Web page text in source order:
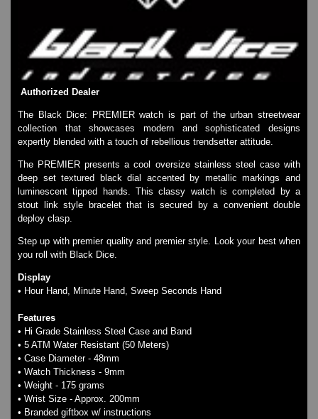
SKMEI Watches - Cool & Unique
Watch Repair & Batteries
Watches on Sale
COOL WATCH - EleeNo
Mini Clocks
Authorized Dealer
The Black Dice: PREMIER watch is part of the urban streetwear
collection that showcases modern and sophisticated designs
expertly blended with a touch of rebellious trendsetter attitude.
The PREMIER presents a cool oversize stainless steel case with
deep set textured black dial accented by metallic markings and
luminescent tipped hands. This classy watch is completed by a
stout link style bracelet that is secured by a convenient double
deploy clasp.
Step up with premier quality and premier style. Look your best when
you roll with Black Dice.
Display
• Hour Hand, Minute Hand, Sweep Seconds Hand
Features
• Hi Grade Stainless Steel Case and Band
• 5 ATM Water Resistant (50 Meters)
• Case Diameter - 48mm
• Watch Thickness - 9mm
• Weight - 175 grams
• Wrist Size - Approx. 200mm
• Branded giftbox w/ instructions